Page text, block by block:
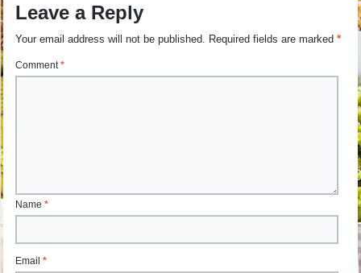
Leave a Reply
Your email address will not be published. Required fields are marked*
Comment*
Name*
Email*